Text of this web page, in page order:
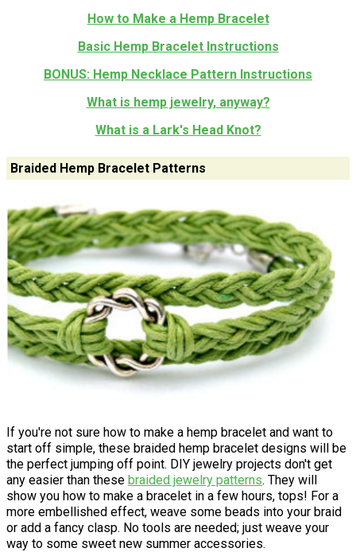
How to Make a Hemp Bracelet
Basic Hemp Bracelet Instructions
BONUS: Hemp Necklace Pattern Instructions
What is hemp jewelry, anyway?
What is a Lark's Head Knot?
Braided Hemp Bracelet Patterns
If you're not sure how to make a hemp bracelet and want to
start off simple, these braided hemp bracelet designs will be
the perfect jumping off point. DIY jewelry projects don't get
any easier than these braided jewelry patterns. They will
show you how to make a bracelet in a few hours, tops! For a
more embellished effect, weave some beads into your braid
or add a fancy clasp. No tools are needed; just weave your
way to some sweet new summer accessories.